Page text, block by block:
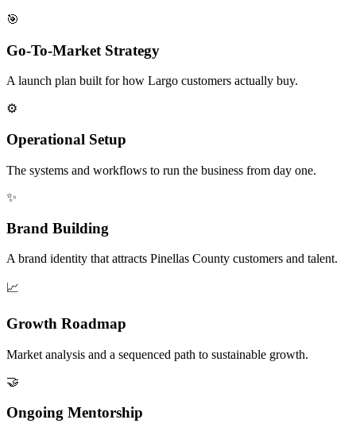
🎯
Go-To-Market Strategy
A launch plan built for how Largo customers actually buy.
⚙️
Operational Setup
The systems and workflows to run the business from day one.
✨
Brand Building
A brand identity that attracts Pinellas County customers and talent.
📈
Growth Roadmap
Market analysis and a sequenced path to sustainable growth.
🤝
Ongoing Mentorship